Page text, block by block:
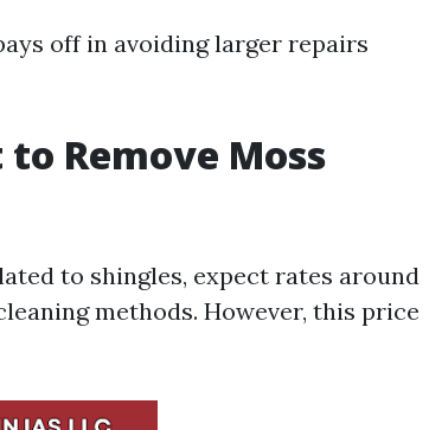
off in avoiding larger repairs
Remove Moss
to shingles, expect rates around
methods. However, this price